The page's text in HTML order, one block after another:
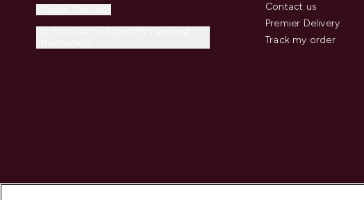
Contact us
Premier Delivery
Track my order